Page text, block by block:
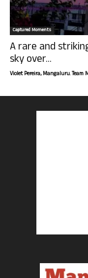
Captured Moments
A rare and
sky over...
Violet Pereira, Mangaluru. Team